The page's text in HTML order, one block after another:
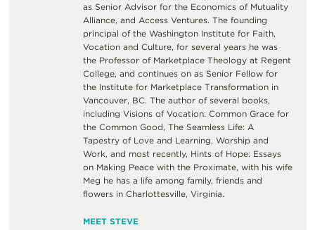
as Senior Advisor for the Economics of Mutuality
Alliance, and Access Ventures. The founding
principal of the Washington Institute for Faith,
Vocation and Culture, for several years he was
the Professor of Marketplace Theology at Regent
College, and continues on as Senior Fellow for
the Institute for Marketplace Transformation in
Vancouver, BC. The author of several books,
including Visions of Vocation: Common Grace for
the Common Good, The Seamless Life: A
Tapestry of Love and Learning, Worship and
Work, and most recently, Hints of Hope: Essays
on Making Peace with the Proximate, with his wife
Meg he has a life among family, friends and
flowers in Charlottesville, Virginia.
MEET STEVE